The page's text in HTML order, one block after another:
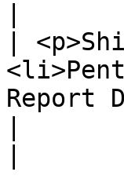
|
Report